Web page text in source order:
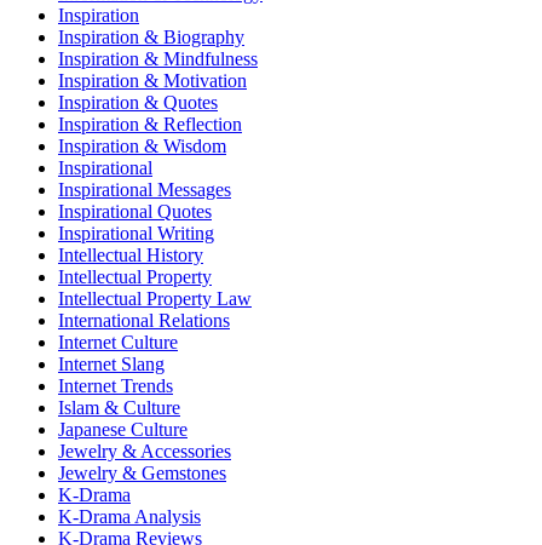
Inspiration
Inspiration & Biography
Inspiration & Mindfulness
Inspiration & Motivation
Inspiration & Quotes
Inspiration & Reflection
Inspiration & Wisdom
Inspirational
Inspirational Messages
Inspirational Quotes
Inspirational Writing
Intellectual History
Intellectual Property
Intellectual Property Law
International Relations
Internet Culture
Internet Slang
Internet Trends
Islam & Culture
Japanese Culture
Jewelry & Accessories
Jewelry & Gemstones
K-Drama
K-Drama Analysis
K-Drama Reviews